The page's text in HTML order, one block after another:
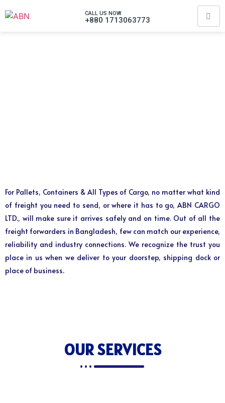
CALL US NOW
+880 1713063773
For Pallets, Containers & All Types of Cargo, no matter what kind
of freight you need to send, or where it has to go, ABN CARGO
LTD., will make sure it arrives safely and on time. Out of all the
freight forwarders in Bangladesh, few can match our experience,
reliability and industry connections. We recognize the trust you
place in us when we deliver to your doorstep, shipping dock or
place of business.
OUR SERVICES